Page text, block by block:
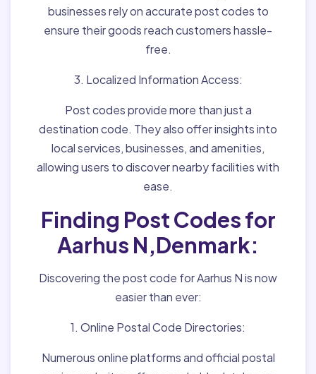
businesses rely on accurate post codes to
ensure their goods reach customers hassle-
free.
3. Localized Information Access:
Post codes provide more than just a
destination code. They also offer insights into
local services, businesses, and amenities,
allowing users to discover nearby facilities with
ease.
Finding Post Codes for
Aarhus N,Denmark:
Discovering the post code for Aarhus N is now
easier than ever:
1. Online Postal Code Directories:
Numerous online platforms and official postal